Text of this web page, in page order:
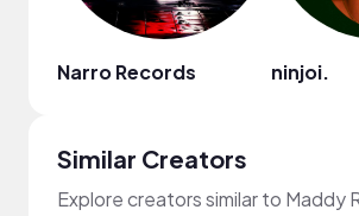
Narro Records ninjoi.
Similar Creators
Explore creators similar to Maddy